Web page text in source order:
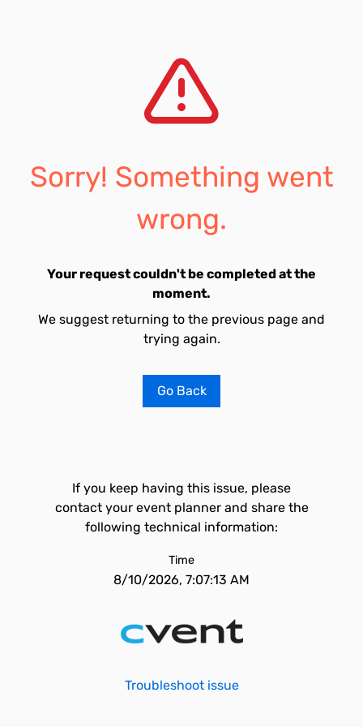
Sorry! Something went
wrong.
Your request couldn't be completed at the
moment.
We suggest returning to the previous page and
trying again.
Go Back
If you keep having this issue, please
contact your event planner and share the
following technical information:
Time
8/10/2026, 7:07:13 AM
Troubleshoot issue